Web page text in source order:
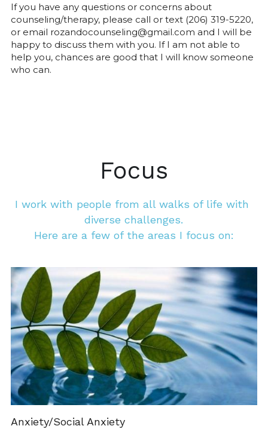
If you have any questions or concerns about
counseling/therapy, please call or text (206) 319-5220,
or email rozandocounseling@gmail.com and I will be
happy to discuss them with you. If I am not able to
help you, chances are good that I will know someone
who can.
Focus
I work with people from all walks of life with
diverse challenges.
Here are a few of the areas I focus on:
Anxiety/Social Anxiety